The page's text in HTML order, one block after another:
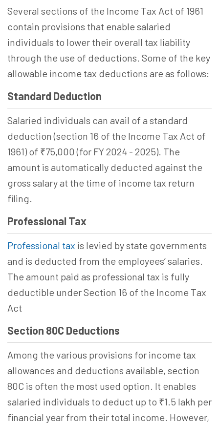
Several sections of the Income Tax Act of 1961
contain provisions that enable salaried
individuals to lower their overall tax liability
through the use of deductions. Some of the key
allowable income tax deductions are as follows:
Standard Deduction
Salaried individuals can avail of a standard
deduction (section 16 of the Income Tax Act of
1961) of ₹75,000 (for FY 2024 - 2025). The
amount is automatically deducted against the
gross salary at the time of income tax return
filing.
Professional Tax
Professional tax is levied by state governments
and is deducted from the employees’ salaries.
The amount paid as professional tax is fully
deductible underSection 16 of the Income Tax
Act
Section 80C Deductions
Among the various provisions for income tax
allowances and deductions available, section
80C is often the most used option. It enables
salaried individuals to deduct up to ₹1.5 lakh per
financial year from their total income. However,